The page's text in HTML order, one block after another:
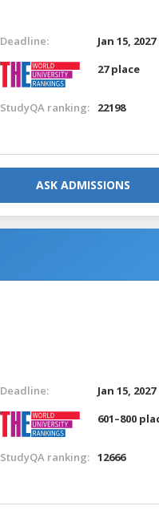
Deadline:
Jan 15, 2027
27 place
StudyQA ranking: 22198
ASK ADMISSIONS
Deadline:
Jan 15, 2027
601–800
StudyQA ranking: 12666